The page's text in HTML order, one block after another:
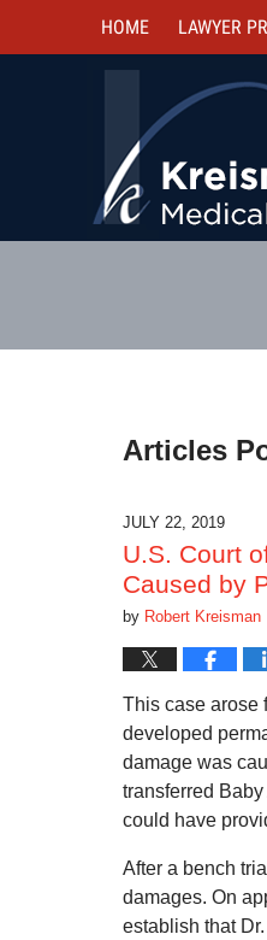
HOME LAWYER
Articles
JULY 22, 2019
U.S. Court
Caused by
by Robert Kreisman
This case arose
developed
damage was
transferred
could have
After a bench
damages. On
establish that